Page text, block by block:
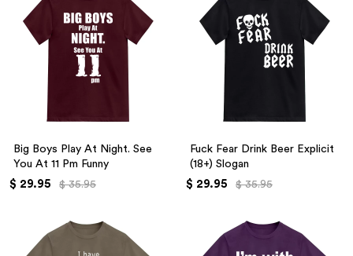
Big Boys Play At Night. See
You At 11 Pm Funny
$ 29.95 $ 35.95
Fuck Fear Drink Beer Explicit
(18+) Slogan
$ 29.95 $ 35.95